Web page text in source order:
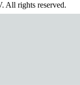
All rights reserved.